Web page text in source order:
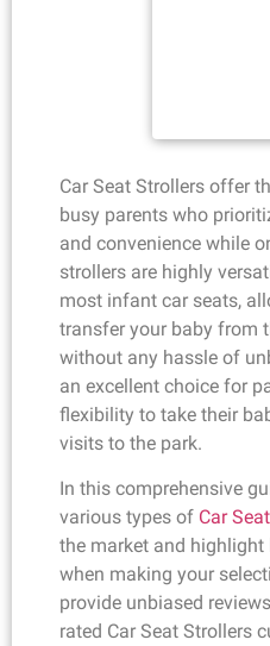
Car Seat Strollers offer
busy parents who
and convenience while
strollers are highly
most infant car seats,
transfer your baby from
without any hassle of
an excellent choice for
flexibility to take their
visits to the park.
In this comprehensive
various types of Car
the market and
when making your
provide unbiased
rated Car Seat Strollers